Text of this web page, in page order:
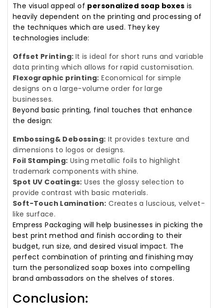
The visual appeal of personalized soap boxes is
heavily dependent on the printing and processing of
the techniques which are used. They key
technologies include:
Offset Printing: It is ideal for short runs and variable
data printing which allows for rapid customisation.
Flexographic printing: Economical for simple
designs on a large-volume order for large
businesses.
Beyond basic printing, final touches that enhance
the design:
Embossing& Debossing: It provides texture and
dimensions to logos or designs.
Foil Stamping: Using metallic foils to highlight
trademark components with shine.
Spot UV Coatings: Uses the glossy selection to
provide contrast with basic materials.
Soft-Touch Lamination: Creates a luscious, velvet-
like surface.
Empress Packaging will help businesses in picking the
best print method and finish according to their
budget, run size, and desired visual impact. The
perfect combination of printing and finishing may
turn the personalized soap boxes into compelling
brand ambassadors on the shelves of stores.
Conclusion: